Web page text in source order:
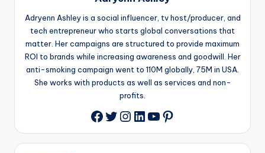
Adryenn Ashley is a social influencer, tv host/producer, and
tech entrepreneur who starts global conversations that
matter. Her campaigns are structured to provide maximum
ROI to brands while increasing awareness and goodwill. Her
anti-smoking campaign went to 110M globally, 75M in USA.
She works with products as well as services and non-
profits.
Facebook
Twitter
Instagram
LinkedIn
YouTube
Pinterest